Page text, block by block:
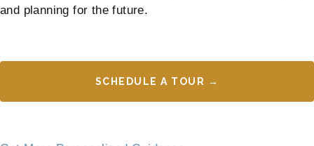
and planning for the future.
SCHEDULE A TOUR →